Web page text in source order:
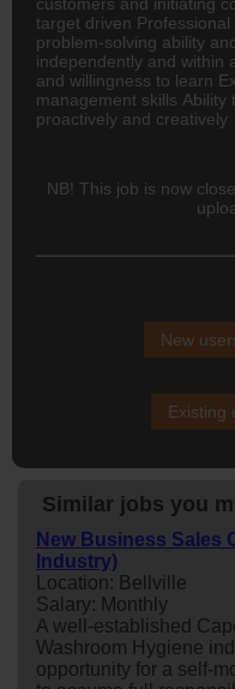
target driven
problem-solving ability
independently and within
and willingness to learn
management skills Ability
proactively and creatively
NB! This job is now
New
Existing
Similar jobs you
New Business Sales
Industry)
Location: Bellville
Salary: Monthly
A well-established
Washroom Hygiene
opportunity for a self-